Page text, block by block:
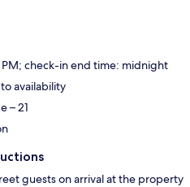
check-in end time: midnight
availability
– 21
guests on arrival at the property